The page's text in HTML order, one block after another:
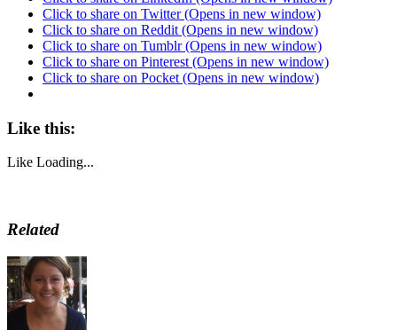
Click to share on Twitter (Opens in new window)
Click to share on Reddit (Opens in new window)
Click to share on Tumblr (Opens in new window)
Click to share on Pinterest (Opens in new window)
Click to share on Pocket (Opens in new window)
Like this:
Like Loading...
Related